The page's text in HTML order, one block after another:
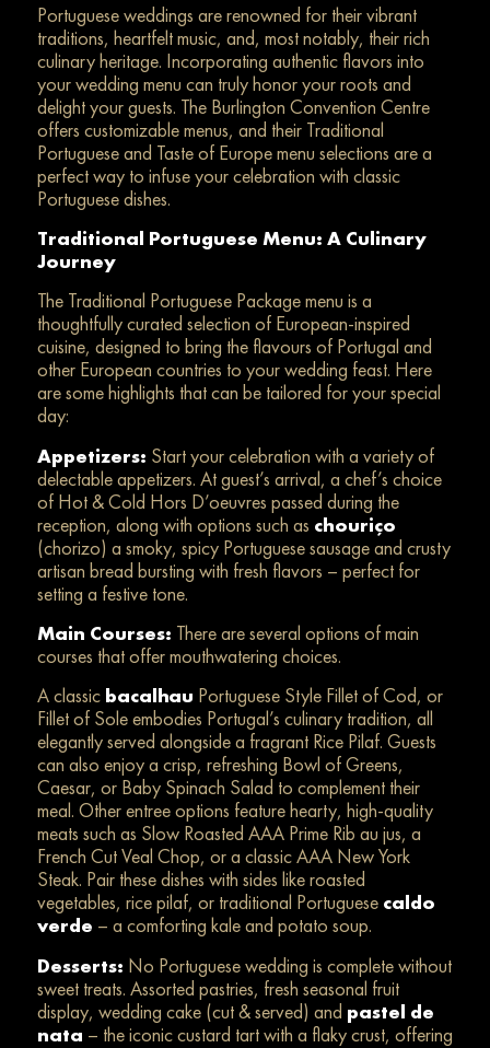
Portuguese weddings are renowned for their vibrant
traditions, heartfelt music, and, most notably, their rich
culinary heritage. Incorporating authentic flavors into
your wedding menu can truly honor your roots and
delight your guests. The Burlington Convention Centre
offers customizable menus, and their Traditional
Portuguese and Taste of Europe menu selections are a
perfect way to infuse your celebration with classic
Portuguese dishes.
Traditional Portuguese Menu: A Culinary
Journey
The Traditional Portuguese Package menu is a
thoughtfully curated selection of European-inspired
cuisine, designed to bring the flavours of Portugal and
other European countries to your wedding feast. Here
are some highlights that can be tailored for your special
day:
Appetizers: Start your celebration with a variety of
delectable appetizers. At guest’s arrival, a chef’s choice
of Hot & Cold Hors D’oeuvres passed during the
reception, along with options such as chouriço
(chorizo) a smoky, spicy Portuguese sausage and crusty
artisan bread bursting with fresh flavors – perfect for
setting a festive tone.
Main Courses: There are several options of main
courses that offer mouthwatering choices.
A classic bacalhau Portuguese Style Fillet of Cod, or
Fillet of Sole embodies Portugal’s culinary tradition, all
elegantly served alongside a fragrant Rice Pilaf. Guests
can also enjoy a crisp, refreshing Bowl of Greens,
Caesar, or Baby Spinach Salad to complement their
meal. Other entree options feature hearty, high-quality
meats such as Slow Roasted AAA Prime Rib au jus, a
French Cut Veal Chop, or a classic AAA New York
Steak. Pair these dishes with sides like roasted
vegetables, rice pilaf, or traditional Portuguese caldo
verde – a comforting kale and potato soup.
Desserts: No Portuguese wedding is complete without
sweet treats. Assorted pastries, fresh seasonal fruit
display, wedding cake (cut & served) and pastel de
nata – the iconic custard tart with a flaky crust, offering